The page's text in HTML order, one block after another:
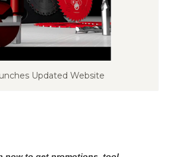
Updated Website